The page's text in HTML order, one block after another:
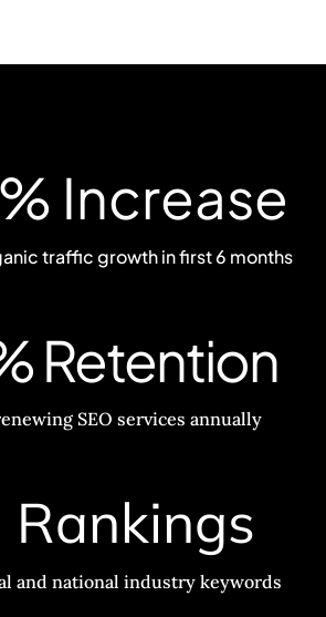
Increase
traffic growth in first 6 months
Retention
SEO services annually
Rankings
and national industry keywords